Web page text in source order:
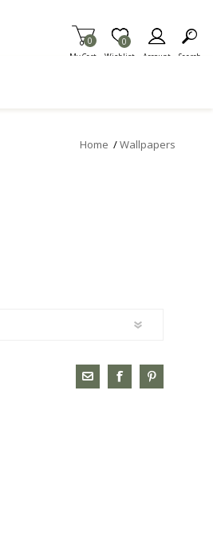
My Cart
0
Wishlist
Item is Wish List
0
Account Search
Home /Wallpapers